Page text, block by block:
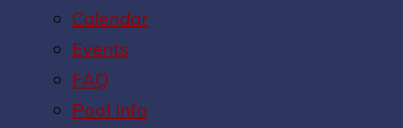
Calendar
Events
FAQ
Pool Info